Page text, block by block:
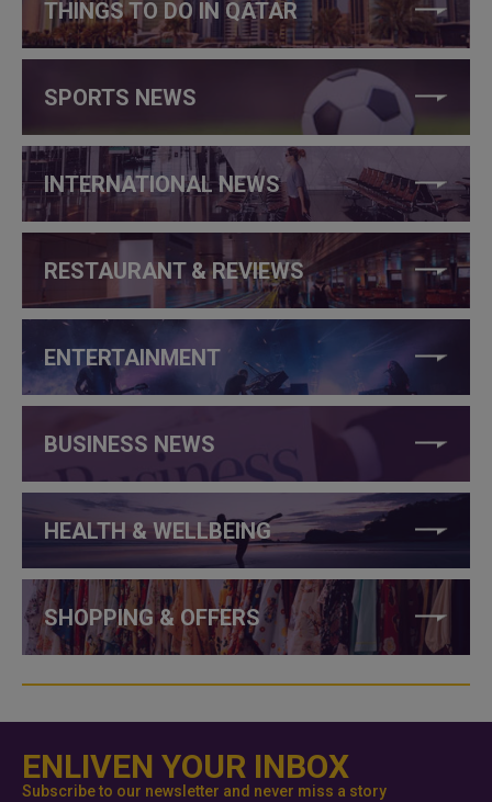
THINGS TO DO IN QATAR
SPORTS NEWS
INTERNATIONAL NEWS
RESTAURANT & REVIEWS
ENTERTAINMENT
BUSINESS NEWS
HEALTH & WELLBEING
SHOPPING & OFFERS
ENLIVEN YOUR INBOX
Subscribe to our newsletter and never miss a story